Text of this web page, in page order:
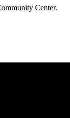
Center.